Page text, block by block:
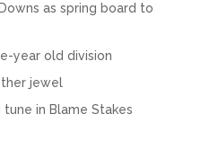
as spring board to
year old division
jewel
tune in Blame Stakes